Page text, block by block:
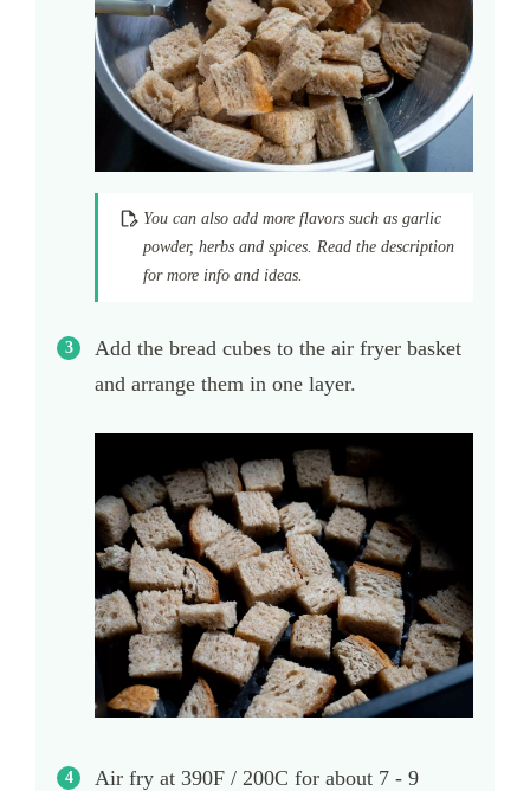
You can also add more flavors such as garlic
powder, herbs and spices. Read the description
for more info and ideas.
Add the bread cubes to the air fryer basket
and arrange them in one layer.
Air fry at 390F / 200C for about 7 - 9